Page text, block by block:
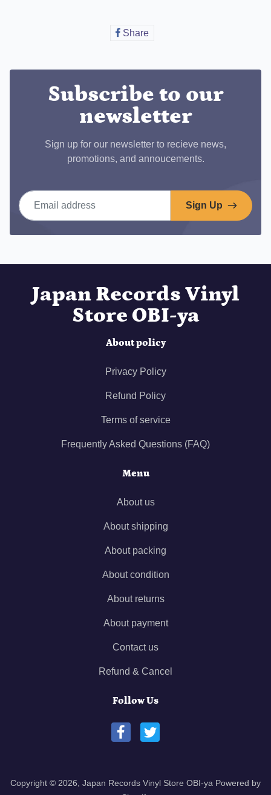
ShareShare
Subscribe to our
newsletter
Sign up for our newsletter to recieve news,
promotions, and annoucements.
Email address
Sign Up
Japan Records Vinyl
Store OBI-ya
About policy
Privacy Policy
Refund Policy
Terms of service
Frequently Asked Questions (FAQ)
Menu
About us
About shipping
About packing
About condition
About returns
About payment
Contact us
Refund & Cancel
Follow Us
Copyright © 2026, Japan Records Vinyl Store OBI-ya Powered by